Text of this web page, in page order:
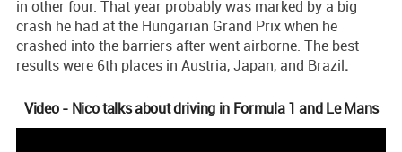
in other four. That year probably was marked by a big
crash he had at the Hungarian Grand Prix when he
crashed into the barriers after went airborne. The best
results were 6th places in Austria, Japan, and Brazil.
Video - Nico talks about driving in Formula 1 and Le Mans